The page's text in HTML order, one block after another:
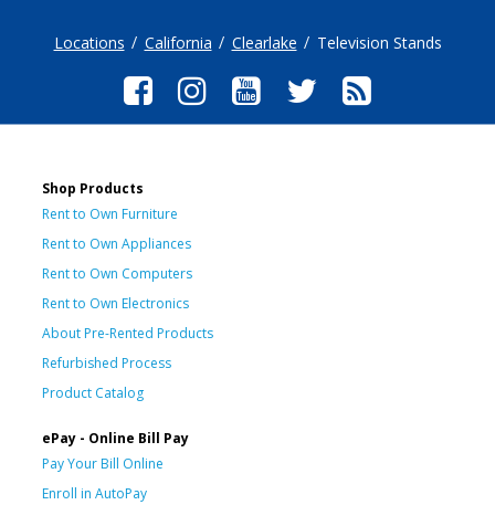
Locations California Clearlake Television Stands
Shop Products
Rent to Own Furniture
Rent to Own Appliances
Rent to Own Computers
Rent to Own Electronics
About Pre-Rented Products
Refurbished Process
Product Catalog
ePay - Online Bill Pay
Pay Your Bill Online
Enroll in AutoPay